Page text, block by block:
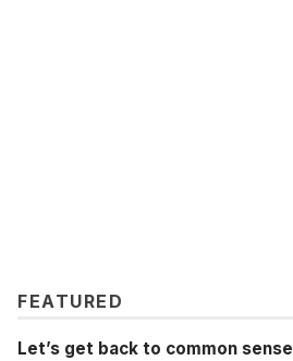
FEATURED
Let’s get back to common sense